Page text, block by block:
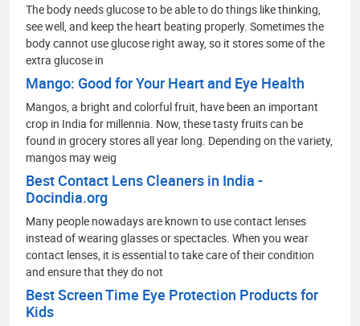
The body needs glucose to be able to do things like thinking,
see well, and keep the heart beating properly. Sometimes the
body cannot use glucose right away, so it stores some of the
extra glucose in
Mango: Good for Your Heart and Eye Health
Mangos, a bright and colorful fruit, have been an important
crop in India for millennia. Now, these tasty fruits can be
found in grocery stores all year long. Depending on the variety,
mangos may weig
Best Contact Lens Cleaners in India -
Docindia.org
Many people nowadays are known to use contact lenses
instead of wearing glasses or spectacles. When you wear
contact lenses, it is essential to take care of their condition
and ensure that they do not
Best Screen Time Eye Protection Products for
Kids